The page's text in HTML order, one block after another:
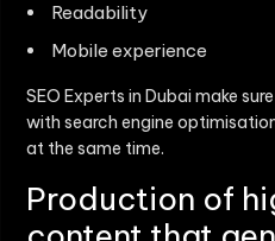
Readability
Mobile experience
SEO Experts in Dubai make
with search engine
at the same time.
Production of